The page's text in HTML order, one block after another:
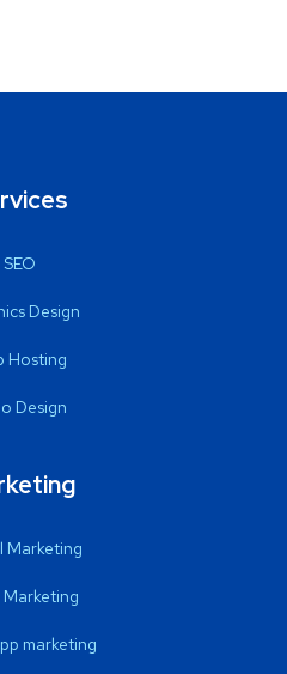
SEO
Design
Hosting
Design
Marketing
Marketing
marketing